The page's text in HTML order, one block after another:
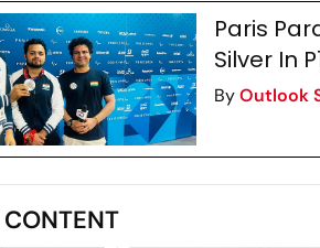
Paris
Silver In
ByOutlook
CONTENT